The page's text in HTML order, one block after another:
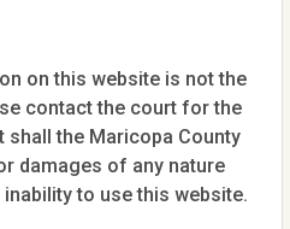
on this website is not the
contact the court for the
shall the Maricopa County
damages of any nature
to use this website.